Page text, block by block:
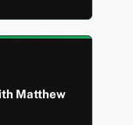
Matthew